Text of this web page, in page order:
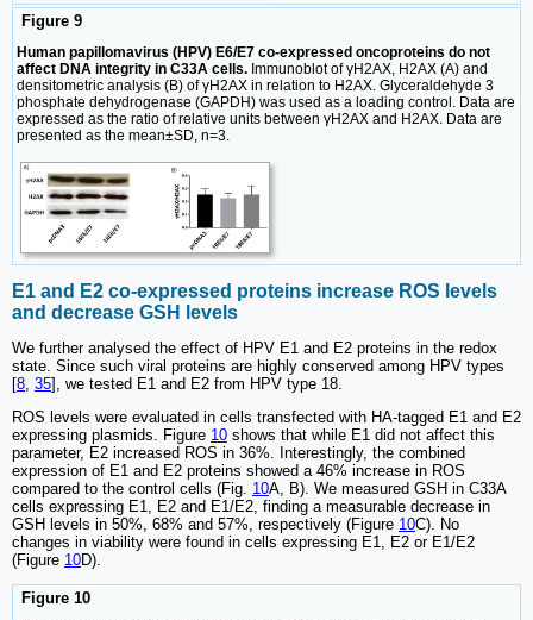
Figure 9
Human papillomavirus (HPV) E6/E7 co-expressed oncoproteins do not
affect DNA integrity in C33A cells. Immunoblot of γH2AX, H2AX (A) and
densitometric analysis (B) of γH2AX in relation to H2AX. Glyceraldehyde 3
phosphate dehydrogenase (GAPDH) was used as a loading control. Data are
expressed as the ratio of relative units between γH2AX and H2AX. Data are
presented as the mean±SD, n=3.
E1 and E2 co-expressed proteins increase ROS levels
and decrease GSH levels
We further analysed the effect of HPV E1 and E2 proteins in the redox
state. Since such viral proteins are highly conserved among HPV types
[8, 35], we tested E1 and E2 from HPV type 18.
ROS levels were evaluated in cells transfected with HA-tagged E1 and E2
expressing plasmids. Figure 10 shows that while E1 did not affect this
parameter, E2 increased ROS in 36%. Interestingly, the combined
expression of E1 and E2 proteins showed a 46% increase in ROS
compared to the control cells (Fig. 10A, B). We measured GSH in C33A
cells expressing E1, E2 and E1/E2, finding a measurable decrease in
GSH levels in 50%, 68% and 57%, respectively (Figure 10C). No
changes in viability were found in cells expressing E1, E2 or E1/E2
(Figure 10D).
Figure 10